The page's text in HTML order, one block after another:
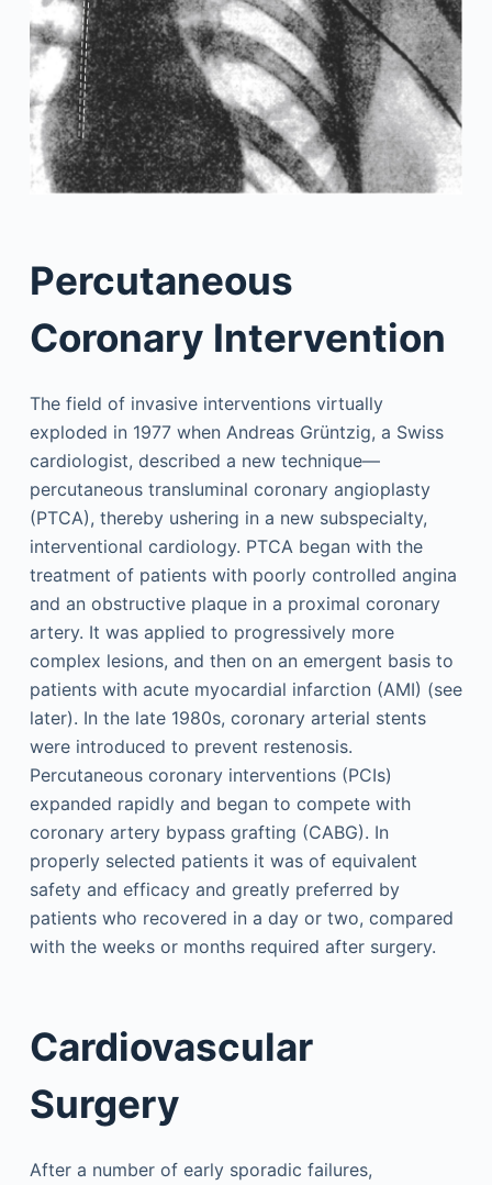
Percutaneous
Coronary Intervention
The field of invasive interventions virtually
exploded in 1977 when Andreas Grüntzig, a Swiss
cardiologist, described a new technique—
percutaneous transluminal coronary angioplasty
(PTCA), thereby ushering in a new subspecialty,
interventional cardiology. PTCA began with the
treatment of patients with poorly controlled angina
and an obstructive plaque in a proximal coronary
artery. It was applied to progressively more
complex lesions, and then on an emergent basis to
patients with acute myocardial infarction (AMI) (see
later). In the late 1980s, coronary arterial stents
were introduced to prevent restenosis.
Percutaneous coronary interventions (PCIs)
expanded rapidly and began to compete with
coronary artery bypass grafting (CABG). In
properly selected patients it was of equivalent
safety and efficacy and greatly preferred by
patients who recovered in a day or two, compared
with the weeks or months required after surgery.
Cardiovascular
Surgery
After a number of early sporadic failures,